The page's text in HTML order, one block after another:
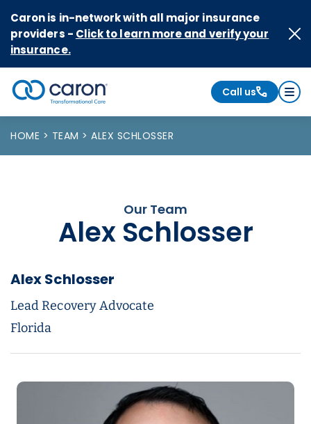
Caron is in-network with all major insurance
providers - Click to learn more and verify your
insurance.
Caron logo, tagline "Transformational Care"
Call us
HOME TEAM ALEX SCHLOSSER
Our Team
Alex Schlosser
Alex Schlosser
Lead Recovery Advocate
Florida